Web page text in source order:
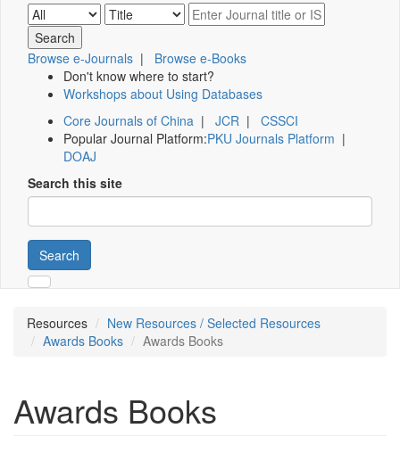
Browse e-Journals | Browse e-Books
Don't know where to start?
Workshops about Using Databases
Core Journals of China | JCR | CSSCI
Popular Journal Platform:PKU Journals Platform |
DOAJ
Search this site
Search
Resources
New Resources / Selected Resources
Awards Books
Awards Books
Awards Books